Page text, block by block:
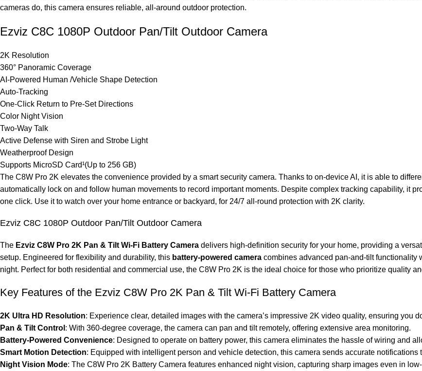
cameras do, this camera ensures reliable, all-around outdoor protection.
Ezviz C8C 1080P Outdoor Pan/Tilt Outdoor Camera
2K Resolution
360° Panoramic Coverage
AI-Powered Human /Vehicle Shape Detection
Auto-Tracking
One-Click Return to Pre-Set Directions
Color Night Vision
Two-Way Talk
Active Defense with Siren and Strobe Light
Weatherproof Design
Supports MicroSD Card¹(Up to 256 GB)
The C8W Pro 2K elevates the convenience provided by a smart security camera. Thanks to on-device AI, it is able to
automatically lock on and follow human movements to record important moments. Despite complex tracking capability, it
one click. Use it to watch over your home entrance or backyard, for 24/7 all-round protection with 2K clarity.
Ezviz C8C 1080P Outdoor Pan/Tilt Outdoor Camera
The Ezviz C8W Pro 2K Pan & Tilt Wi-Fi Battery Camera delivers high-definition security for your home, providing a
setup. Engineered for flexibility and durability, this battery-powered camera combines advanced pan-and-tilt functionality
night. Perfect for both residential and commercial use, the C8W Pro 2K is the ideal choice for those who prioritize quality
Key Features of the Ezviz C8W Pro 2K Pan & Tilt Wi-Fi Battery Camera
2K Ultra HD Resolution: Experience clear, detailed images with the camera’s impressive 2K video quality, ensuring you
Pan & Tilt Control : With 360-degree coverage, the camera can pan and tilt remotely, offering extensive area monitoring.
Battery-Powered Convenience: Designed to operate on battery power, this camera eliminates the hassle of wiring and
Smart Motion Detection: Equipped with intelligent person and vehicle detection, this camera sends accurate notifications
Night Vision Mode: The C8W Pro 2K Battery Camera features enhanced night vision, capturing sharp images even in